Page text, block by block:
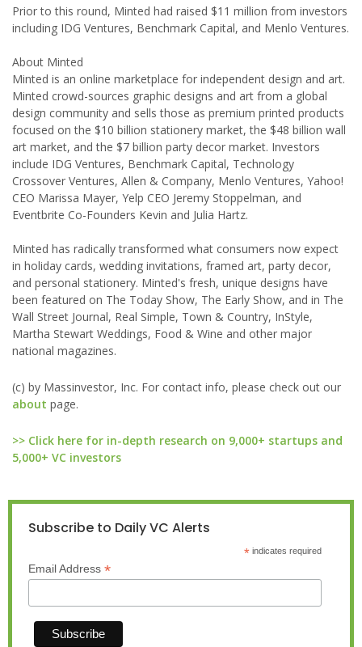
Prior to this round, Minted had raised $11 million from investors
including IDG Ventures, Benchmark Capital, and Menlo Ventures.
About Minted
Minted is an online marketplace for independent design and art.
Minted crowd-sources graphic designs and art from a global
design community and sells those as premium printed products
focused on the $10 billion stationery market, the $48 billion wall
art market, and the $7 billion party decor market. Investors
include IDG Ventures, Benchmark Capital, Technology
Crossover Ventures, Allen & Company, Menlo Ventures, Yahoo!
CEO Marissa Mayer, Yelp CEO Jeremy Stoppelman, and
Eventbrite Co-Founders Kevin and Julia Hartz.
Minted has radically transformed what consumers now expect
in holiday cards, wedding invitations, framed art, party decor,
and personal stationery. Minted's fresh, unique designs have
been featured on The Today Show, The Early Show, and in The
Wall Street Journal, Real Simple, Town & Country, InStyle,
Martha Stewart Weddings, Food & Wine and other major
national magazines.
(c) by Massinvestor, Inc. For contact info, please check out our
about page.
>> Click here for in-depth research on 9,000+ startups and
5,000+ VC investors
Subscribe to Daily VC Alerts
*indicates required
Email Address *